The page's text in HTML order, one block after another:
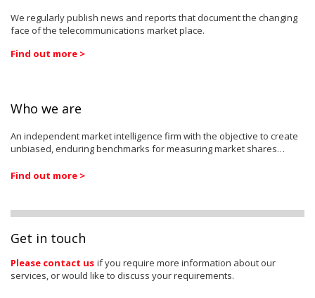
We regularly publish news and reports that document the changing
face of the telecommunications market place.
Find out more >
Who we are
An independent market intelligence firm with the objective to create
unbiased, enduring benchmarks for measuring market shares…
Find out more >
Get in touch
Please contact us if you require more information about our
services, or would like to discuss your requirements.